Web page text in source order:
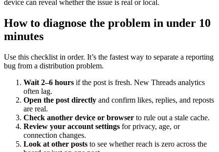
device can reveal whether the issue is real or local.
How to diagnose the problem in under 10
minutes
Use this checklist in order. It’s the fastest way to separate a reporting
bug from a distribution problem.
Wait 2–6 hours if the post is fresh. New Threads analytics
often lag.
Open the post directly and confirm likes, replies, and reposts
are real.
Check another device or browser to rule out a stale cache.
Review your account settings for privacy, age, or
connection changes.
Look at other posts to see whether reach is zero across the